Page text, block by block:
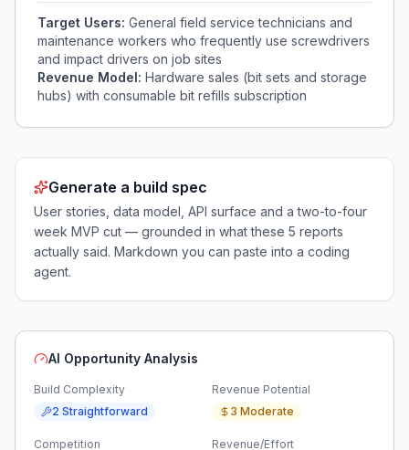
Target Users: General field service technicians and
maintenance workers who frequently use screwdrivers
and impact drivers on job sites
Revenue Model: Hardware sales (bit sets and storage
hubs) with consumable bit refills subscription
Generate a build spec
User stories, data model, API surface and a two-to-four
week MVP cut — grounded in what these 5 reports
actually said. Markdown you can paste into a coding
agent.
AI Opportunity Analysis
Build Complexity
2 Straightforward
Revenue Potential
3 Moderate
Competition
Revenue/Effort